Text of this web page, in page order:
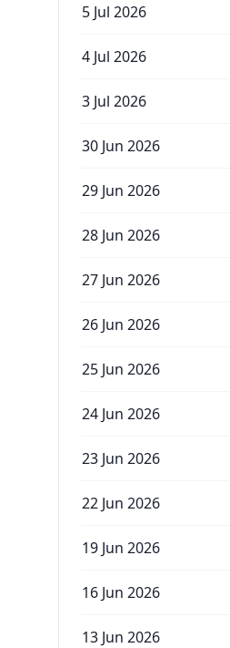
5 Jul 2026
4 Jul 2026
3 Jul 2026
30 Jun 2026
29 Jun 2026
28 Jun 2026
27 Jun 2026
26 Jun 2026
25 Jun 2026
24 Jun 2026
23 Jun 2026
22 Jun 2026
19 Jun 2026
16 Jun 2026
13 Jun 2026